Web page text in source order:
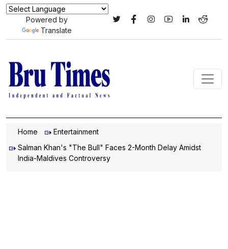
Powered by
Translate
Home
Entertainment
Salman Khan's "The Bull" Faces 2-Month Delay Amidst
India-Maldives Controversy